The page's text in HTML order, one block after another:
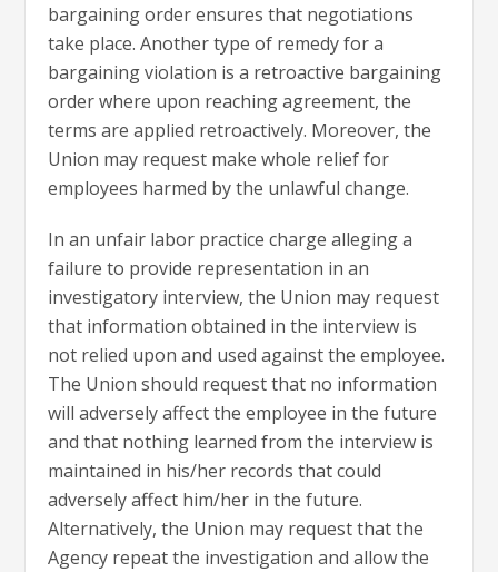
bargaining order ensures that negotiations
take place. Another type of remedy for a
bargaining violation is a retroactive bargaining
order where upon reaching agreement, the
terms are applied retroactively. Moreover, the
Union may request make whole relief for
employees harmed by the unlawful change.
In an unfair labor practice charge alleging a
failure to provide representation in an
investigatory interview, the Union may request
that information obtained in the interview is
not relied upon and used against the employee.
The Union should request that no information
will adversely affect the employee in the future
and that nothing learned from the interview is
maintained in his/her records that could
adversely affect him/her in the future.
Alternatively, the Union may request that the
Agency repeat the investigation and allow the